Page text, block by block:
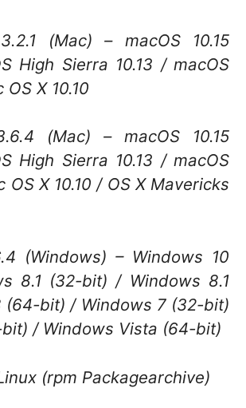
(Mac) – macOS 10.15
High Sierra 10.13 / macOS
X 10.10
(Mac) – macOS 10.15
High Sierra 10.13 / macOS
OS X 10.10 / OS X Mavericks
(Windows) – Windows 10
8.1 (32-bit) / Windows 8.1
bit) / Windows 7 (32-bit)
/ Windows Vista (64-bit)
(rpm Packagearchive)